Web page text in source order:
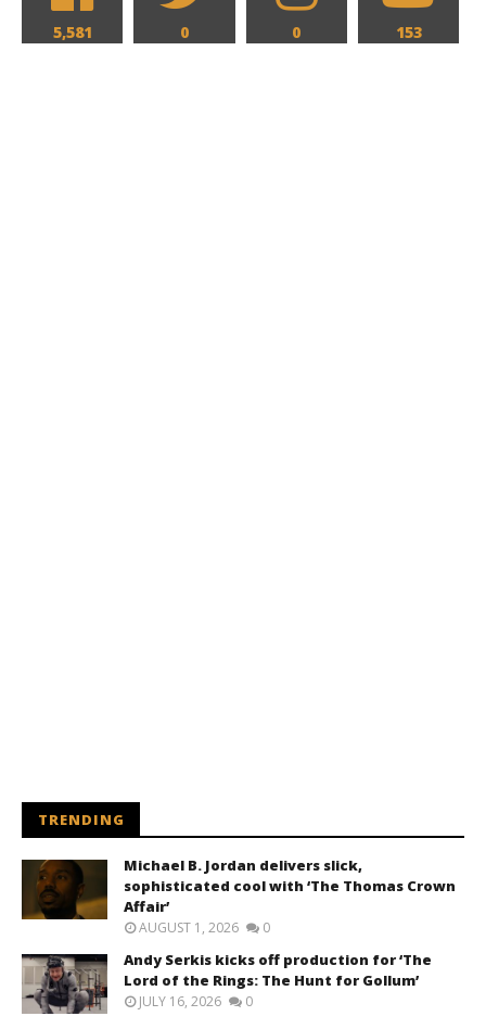
5,581 0 0 153
TRENDING
Michael B. Jordan delivers slick,
sophisticated cool with ‘The Thomas Crown
Affair’
AUGUST 1, 2026 0
Andy Serkis kicks off production for ‘The
Lord of the Rings: The Hunt for Gollum’
JULY 16, 2026 0